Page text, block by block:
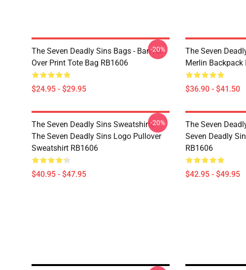
The Seven Deadly Sins Bags - Ban All
Over Print Tote Bag RB1606
$24.95 - $29.95
-20%
The Seven
Merlin Backpack
$36.90 - $41.50
The Seven Deadly Sins Sweatshirts -
The Seven Deadly Sins Logo Pullover
Sweatshirt RB1606
$40.95 - $47.95
-20%
The Seven
Seven Deadly
RB1606
$42.95 - $49.95